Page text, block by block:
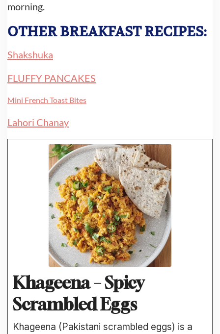
morning.
OTHER BREAKFAST RECIPES:
Shakshuka
FLUFFY PANCAKES
Mini French Toast Bites
Lahori Chanay
Khageena – Spicy
Scrambled Eggs
Khageena (Pakistani scrambled eggs) is a